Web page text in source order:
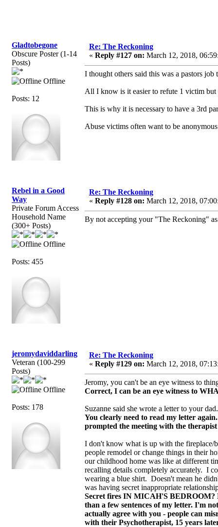
Gladtobegone
Obscure Poster (1-14
Posts)
Offline
Posts: 12
Re: The Reckoning
« Reply #127 on: March 12, 2018,
I thought others said this was a pastors
All I know is it easier to refute 1 victim but
This is why it is necessary to have a 3rd
Abuse victims often want to be
Rebel in a Good
Way
Private Forum Access
Household Name
(300+ Posts)
Offline
Posts: 455
Re: The Reckoning
« Reply #128 on: March 12, 2018,
By not accepting your "The Reckoning"
jeromydaviddarling
Veteran (100-299
Posts)
Offline
Posts: 178
Re: The Reckoning
« Reply #129 on: March 12, 2018,
Jeromy, you can't be an eye witness to
Correct, I can be an eye witness to
Suzanne said she wrote a letter to your
You clearly need to read my letter
prompted the meeting with the therapist
I don't know what is up with the fireplace/
people remodel or change things in their
our childhood home was like at different
recalling details completely accurately. I
wearing a blue shirt. Doesn't mean he
was having secret inappropriate
Secret fires IN MICAH'S BEDROOM?
than a few sentences of my letter. I'm
actually agree with you - people can
with their Psychotherapist, 15 years